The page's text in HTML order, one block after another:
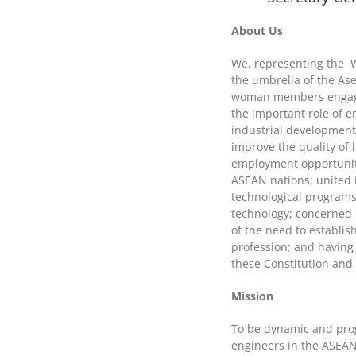
About Us
We, representing the
the umbrella of the
woman members
the important role of
industrial
improve the quality of
employment
ASEAN nations;
technological
technology;
of the need to
profession; and
these Constitution and
Mission
To be dynamic and
engineers in the